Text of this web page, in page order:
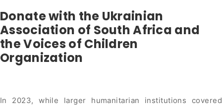
Donate with the Ukrainian
Association of South Africa and
the Voices of Children
Organization
In 2023, while larger humanitarian institutions covered